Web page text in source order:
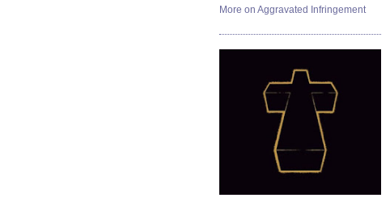
More on Aggravated Infringement